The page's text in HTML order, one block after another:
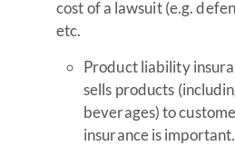
cost of a lawsuit (e.g.
etc.
Product liability
sells products
beverages) to
insurance is